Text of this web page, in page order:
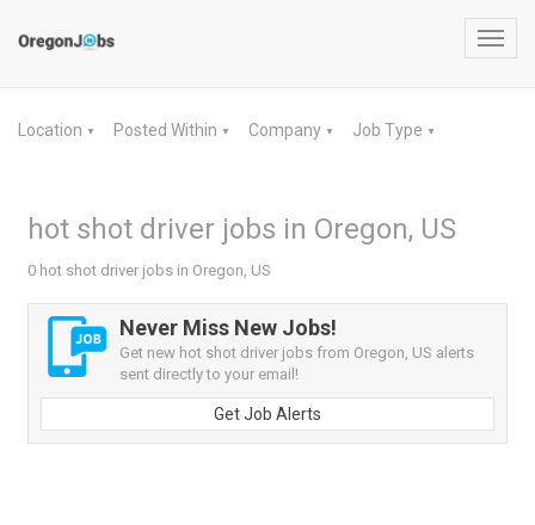
Location ▼ Posted Within ▼ Company ▼ Job Type ▼
hot shot driver jobs in Oregon, US
0 hot shot driver jobs in Oregon, US
Never Miss New Jobs!
Get new hot shot driver jobs from Oregon, US alerts
sent directly to your email!
Get Job Alerts